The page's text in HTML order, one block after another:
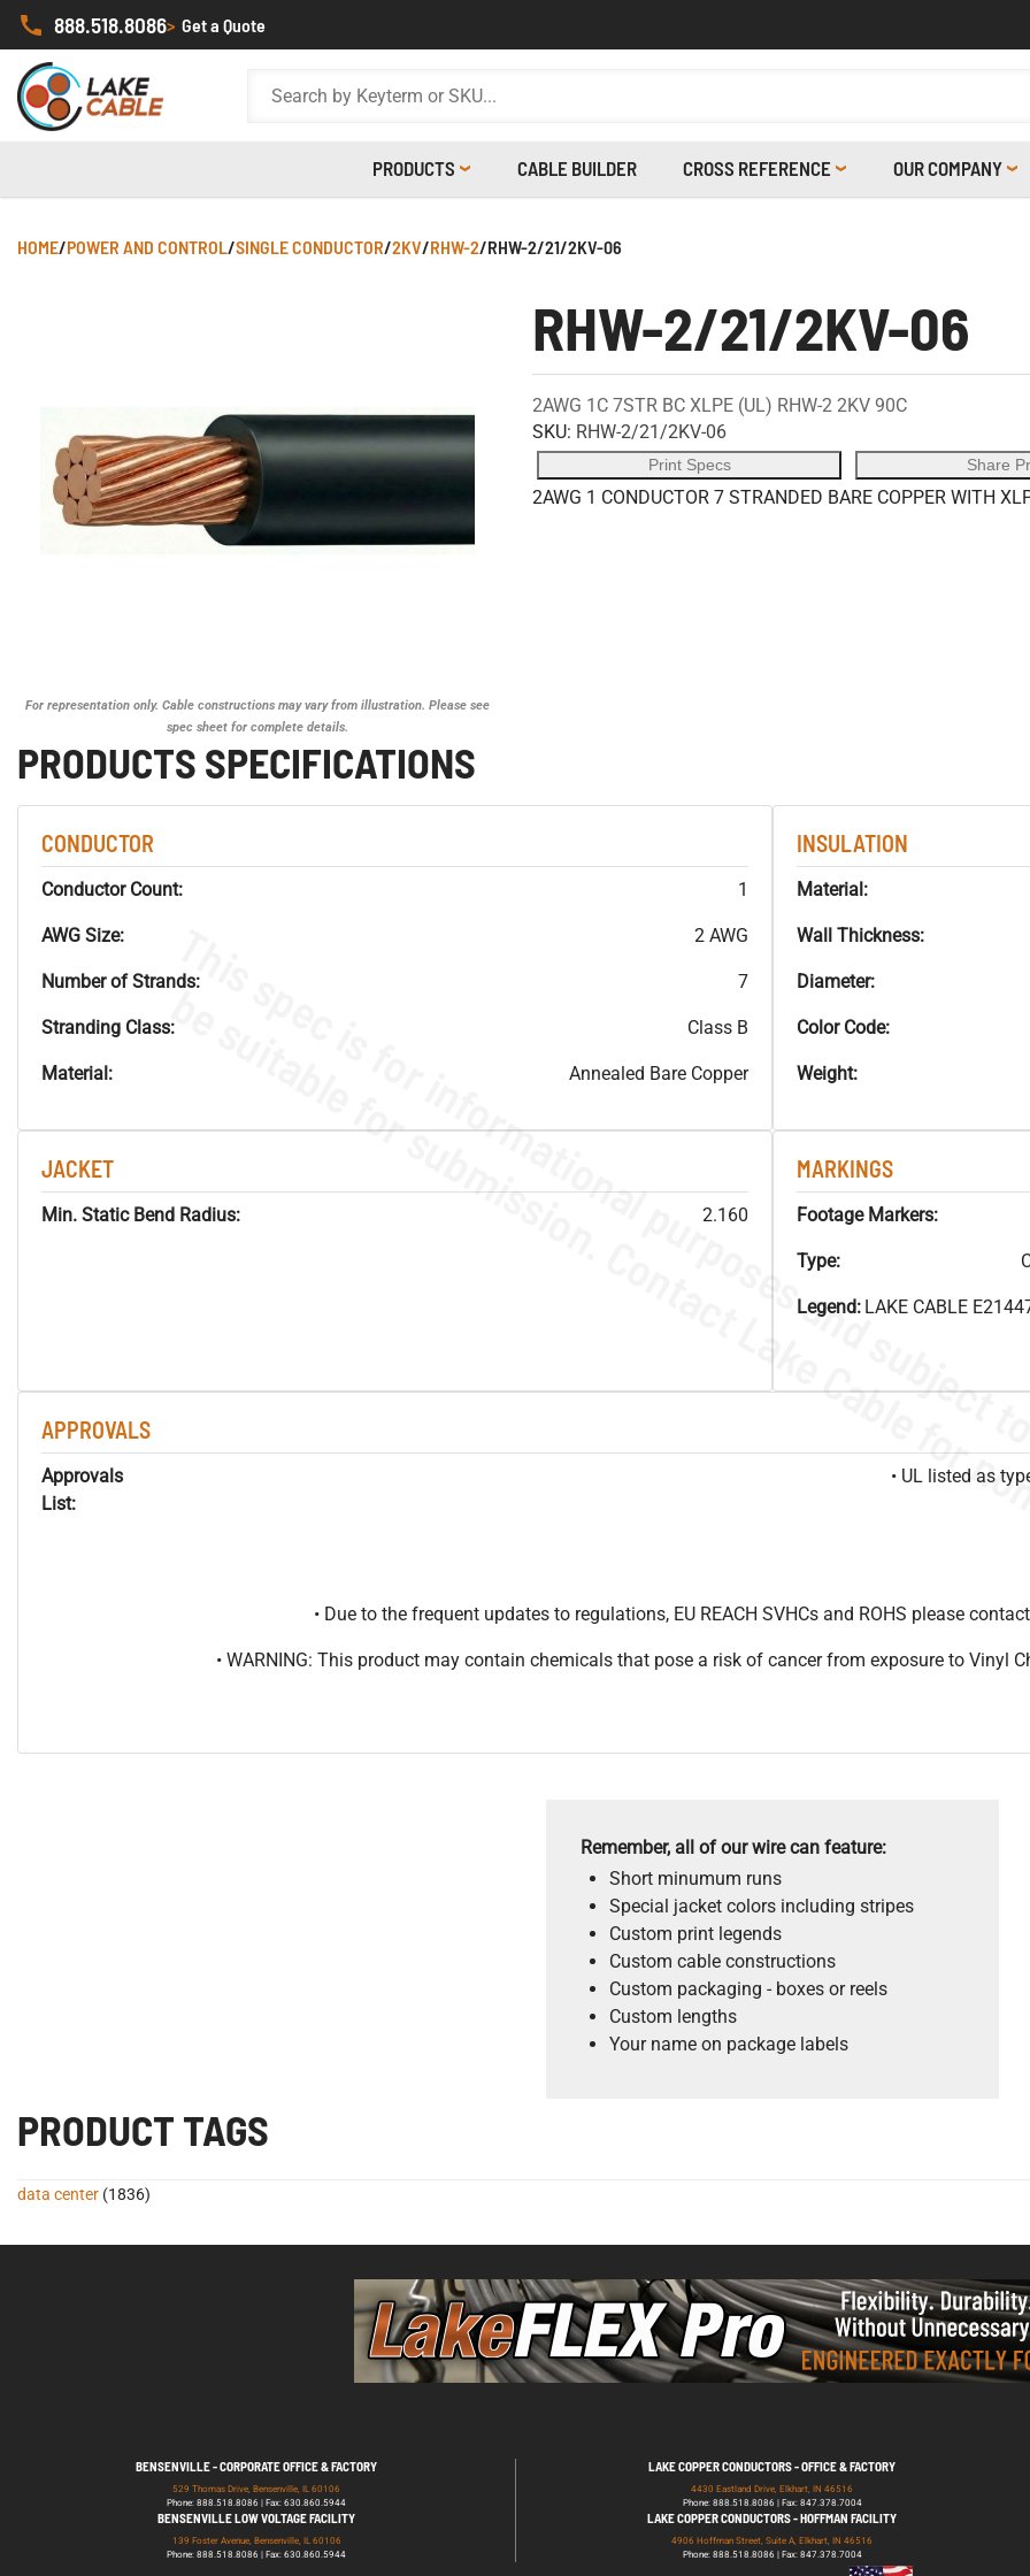
888.518.8086> Get a Quote
PRODUCTS CABLE BUILDER CROSS REFERENCE OUR COMPANY
HOME/POWER AND CONTROL/SINGLE CONDUCTOR/2KV/RHW-2/RHW-2/21/2KV-06
For representation only. Cable constructions may vary from illustration. Please see
spec sheet for complete details.
RHW-2/21/2KV-06
2AWG 1C 7STR BC XLPE (UL) RHW-2 2KV 90C
SKU: RHW-2/21/2KV-06
Print Specs Share
2AWG 1 CONDUCTOR 7 STRANDED BARE COPPER WITH
PRODUCTS SPECIFICATIONS
CONDUCTOR
Conductor Count: 1
AWG Size: 2 AWG
Number of Strands: 7
Stranding Class: Class B
Material: Annealed Bare Copper
INSULATION
Material:
Wall Thickness:
Diameter:
Color Code:
Weight:
JACKET
Min. Static Bend Radius: 2.160
MARKINGS
Footage Markers:
Type:
Legend: LAKE CABLE
APPROVALS
Approvals
List:
• UL listed as
• Due to the frequent updates to regulations, EU REACH SVHCs and ROHS please
• WARNING: This product may contain chemicals that pose a risk of cancer from exposure to Vinyl
Remember, all of our wire can feature:
Short minumum runs
Special jacket colors including stripes
Custom print legends
Custom cable constructions
Custom packaging - boxes or reels
Custom lengths
Your name on package labels
PRODUCT TAGS
data center (1836)
BENSENVILLE - CORPORATE OFFICE & FACTORY
529 Thomas Drive, Bensenville, IL 60106
Phone: 888.518.8086 | Fax: 630.860.5944
LAKE COPPER CONDUCTORS - OFFICE & FACTORY
4430 Eastland Drive, Elkhart, IN 46516
Phone: 888.518.8086 | Fax: 847.378.7004
BENSENVILLE LOW VOLTAGE FACILITY
139 Foster Avenue, Bensenville, IL 60106
Phone: 888.518.8086 | Fax: 630.860.5944
LAKE COPPER CONDUCTORS - HOFFMAN FACILITY
4906 Hoffman Street, Suite A, Elkhart, IN 46516
Phone: 888.518.8086 | Fax: 847.378.7004